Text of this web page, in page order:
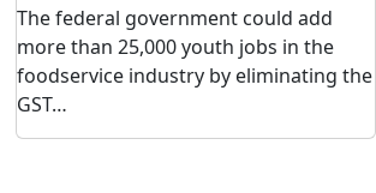
The federal government could add
more than 25,000 youth jobs in the
foodservice industry by eliminating the
GST…